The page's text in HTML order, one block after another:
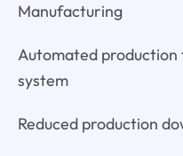
Manufacturing
Automated
system
Reduced production